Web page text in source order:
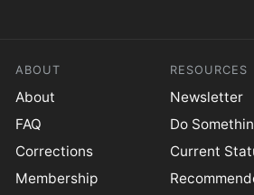
ABOUT
About
FAQ
Corrections
Membership
RESOURCES
Newsletter
Do
Current